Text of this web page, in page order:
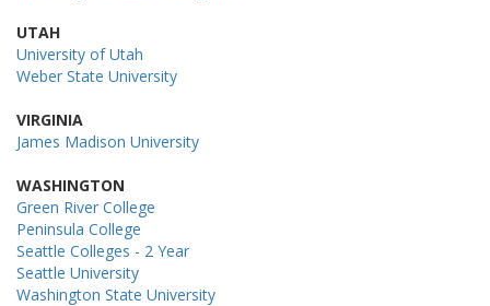
UTAH
University of Utah
Weber State University
VIRGINIA
James Madison University
WASHINGTON
Green River College
Peninsula College
Seattle Colleges - 2 Year
Seattle University
Washington State University